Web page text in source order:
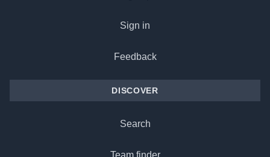
Sign in
Feedback
DISCOVER
Search
Team finder